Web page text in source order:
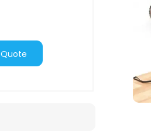
Ask for Quote